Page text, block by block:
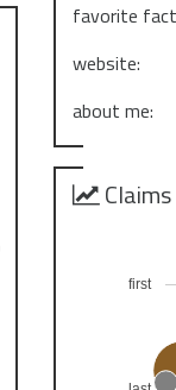
favorite
website:
about me:
first